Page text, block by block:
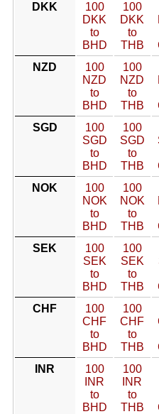
DKK
100
DKK
to
BHD
100
DKK
to
THB
NZD
100
NZD
to
BHD
100
NZD
to
THB
SGD
100
SGD
to
BHD
100
SGD
to
THB
NOK
100
NOK
to
BHD
100
NOK
to
THB
SEK
100
SEK
to
BHD
100
SEK
to
THB
CHF
100
CHF
to
BHD
100
CHF
to
THB
INR
100
INR
to
BHD
100
INR
to
THB